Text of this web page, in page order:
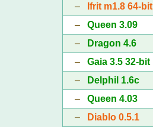
–
Ifrit m1.8 64-bit
– Queen 3.09
–
Dragon 4.6
– Gaia 3.5 32-bit
–
Delphil 1.6c
– Queen 4.03
–
Diablo 0.5.1